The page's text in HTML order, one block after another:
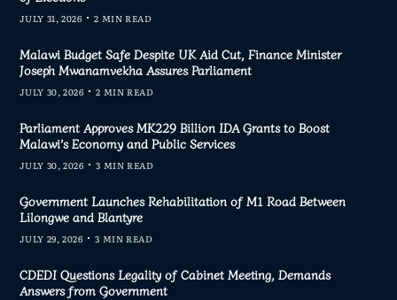
JULY 31, 2026 2 MIN READ
Malawi Budget Safe Despite UK Aid Cut, Finance Minister
Joseph Mwanamvekha Assures Parliament
JULY 30, 2026 2 MIN READ
Parliament Approves MK229 Billion IDA Grants to Boost
Malawi’s Economy and Public Services
JULY 30, 2026 3 MIN READ
Government Launches Rehabilitation of M1 Road Between
Lilongwe and Blantyre
JULY 29, 2026 3 MIN READ
CDEDI Questions Legality of Cabinet Meeting, Demands
Answers from Government